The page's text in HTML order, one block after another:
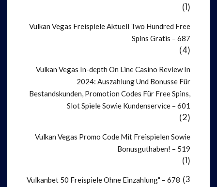
(1)
Vulkan Vegas Freispiele Aktuell Two Hundred Free
Spins Gratis – 687
(4)
Vulkan Vegas In-depth On Line Casino Review In
2024: Auszahlung Und Bonusse Für
Bestandskunden, Promotion Codes Für Free Spins,
Slot Spiele Sowie Kundenservice – 601
(2)
Vulkan Vegas Promo Code Mit Freispielen Sowie
Bonusguthaben! – 519
(1)
Vulkanbet 50 Freispiele Ohne Einzahlung" – 678 (3